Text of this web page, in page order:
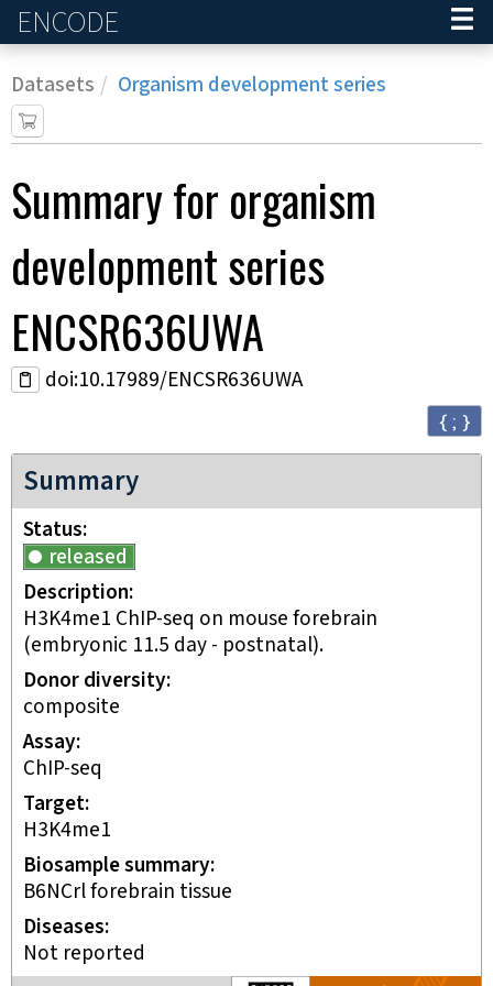
ENCODE
Datasets Organism development series
Summary for organism
development series
ENCSR636UWA
doi:10.17989/ENCSR636UWA
{ ; }
Summary
Status
released
Description
H3K4me1 ChIP-seq on mouse forebrain
(embryonic 11.5 day - postnatal).
Donor diversity
composite
Assay
ChIP-seq
Target
H3K4me1
Biosample summary
B6NCrl forebrain tissue
Diseases
Not reported